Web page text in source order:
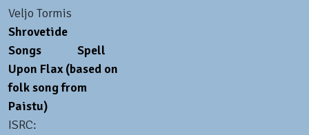
Veljo Tormis
Shrovetide
Songs
Spell
Upon Flax (based on
folk song from
Paistu)
ISRC: